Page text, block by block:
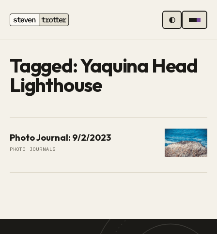
MENU
Tagged: Yaquina Head
Lighthouse
Photo Journal: 9/2/2023
PHOTO JOURNALS